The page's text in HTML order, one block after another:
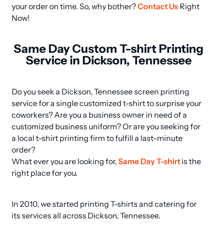
your order on time. So, why bother? Contact Us Right
Now!
Same Day Custom T-shirt Printing
Service in Dickson, Tennessee
Do you seek a Dickson, Tennessee screen printing
service for a single customized t-shirt to surprise your
coworkers? Are you a business owner in need of a
customized business uniform? Or are you seeking for
a local t-shirt printing firm to fulfill a last-minute
order?
What ever you are looking for, Same Day T-shirt is the
right place for you.
In 2010, we started printing T-shirts and catering for
its services all across Dickson, Tennessee.